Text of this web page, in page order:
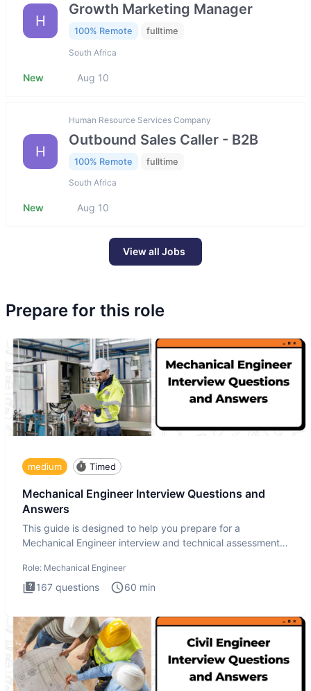
H
Growth Marketing Manager
100% Remote fulltime
South Africa
New Aug 10
H
Human Resource Services Company
Outbound Sales Caller - B2B
100% Remote fulltime
South Africa
New Aug 10
View all Jobs
Prepare for this role
medium Timed
Mechanical Engineer Interview Questions and
Answers
This guide is designed to help you prepare for a
Mechanical Engineer interview and technical assessment.
Role: Mechanical Engineer
167 questions 60 min